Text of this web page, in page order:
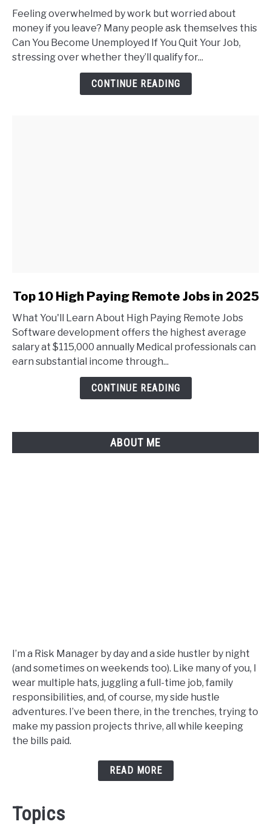
You
Become
Unemployed
Feeling overwhelmed by work but worried about
money if you leave? Many people ask themselves this
Can You Become Unemployed If You Quit Your Job,
stressing over whether they’ll qualify for...
CONTINUE READING
link
Top
10
High
Paying
Top 10 High Paying Remote Jobs in 2025
What You'll Learn About High Paying Remote Jobs
Software development offers the highest average
salary at $115,000 annually Medical professionals can
earn substantial income through...
CONTINUE READING
ABOUT ME
I’m a Risk Manager by day and a side hustler by night
(and sometimes on weekends too). Like many of you, I
wear multiple hats, juggling a full-time job, family
responsibilities, and, of course, my side hustle
adventures. I’ve been there, in the trenches, trying to
make my passion projects thrive, all while keeping
the bills paid.
READ MORE
Topics